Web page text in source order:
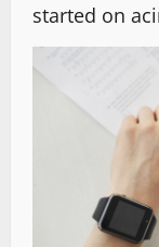
started on